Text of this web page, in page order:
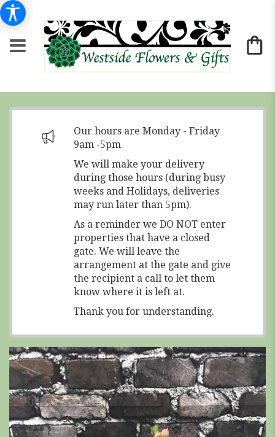
Our hours are Monday - Friday
9am -5pm
We will make your delivery
during those hours (during busy
weeks and Holidays, deliveries
may run later than 5pm).
As a reminder we DO NOT enter
properties that have a closed
gate. We will leave the
arrangement at the gate and give
the recipient a call to let them
know where it is left at.
Thank you for understanding.